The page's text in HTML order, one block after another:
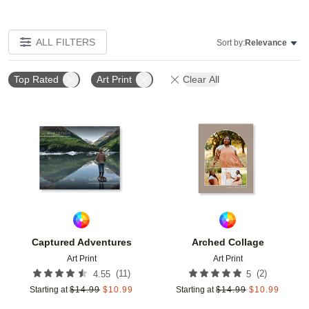
ALL FILTERS Sort by:Relevance
Top Rated Art Print Clear All
Captured Adventures
Art Print
4.55 (11)
Starting at $14.99 $10.99
Add to favorites
Arched Collage
Art Print
5 (2)
Starting at $14.99 $10.99